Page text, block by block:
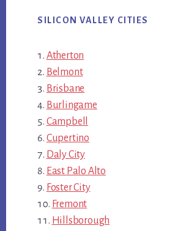
SILICON VALLEY CITIES
Atherton
Belmont
Brisbane
Burlingame
Campbell
Cupertino
Daly City
East Palo Alto
Foster City
Fremont
Hillsborough